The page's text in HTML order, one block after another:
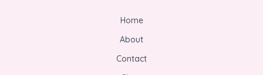
Home
About
Contact